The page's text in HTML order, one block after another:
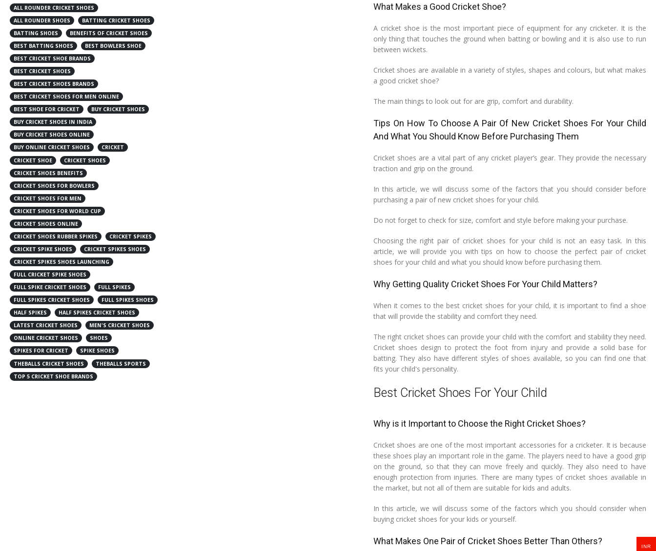
What Makes a Good Cricket Shoe?
A cricket shoe is the most important piece of equipment for any cricketer. It is the
only thing that touches the ground when batting or bowling and it is also use to run
between wickets.
Cricket shoes are available in a variety of styles, shapes and colours, but what makes
a good cricket shoe?
The main things to look out for are grip, comfort and durability.
Tips On How To Choose A Pair Of New Cricket Shoes For Your Child
And What You Should Know Before Purchasing Them
Cricket shoes are a vital part of any cricket player’s gear. They provide the necessary
traction and grip on the ground.
In this article, we will discuss some of the factors that you should consider before
purchasing a pair of new cricket shoes for your child.
Do not forget to check for size, comfort and style before making your purchase.
Choosing the right pair of cricket shoes for your child is not an easy task. In this
article, we will provide you with tips on how to choose the perfect pair of cricket
shoes for your child and what you should know before purchasing them.
Why Getting Quality Cricket Shoes For Your Child Matters?
When it comes to the best cricket shoes for your child, it is important to find a shoe
that will provide the stability and comfort they need.
The right cricket shoes can provide your child with the comfort and stability they need.
Cricket shoes design to protect the foot from injury and provide a solid base for
batting. They also have different styles of shoes available, so you can find one that
fits your child's personality.
Best Cricket Shoes For Your Child
Why is it Important to Choose the Right Cricket Shoes?
Cricket shoes are one of the most important accessories for a cricketer. It is because
these shoes play an important role in the game. The players need to have a good grip
on the ground, so that they can move freely and quickly. They also need to have
enough protection from injuries. There are many types of cricket shoes available in
the market, but not all of them are suitable for kids and adults.
In this article, we will discuss some of the factors which you should consider when
buying cricket shoes for your kids or yourself.
What Makes One Pair of Cricket Shoes Better Than Others?
ALL ROUNDER CRICKET SHOES
ALL ROUNDER SHOES
BATTING CRICKET SHOES
BATTING SHOES
BENEFITS OF CRICKET SHOES
BEST BATTING SHOES
BEST BOWLERS SHOE
BEST CRICKET SHOE BRANDS
BEST CRICKET SHOES
BEST CRICKET SHOES BRANDS
BEST CRICKET SHOES FOR MEN ONLINE
BEST SHOE FOR CRICKET
BUY CRICKET SHOES
BUY CRICKET SHOES IN INDIA
BUY CRICKET SHOES ONLINE
BUY ONLINE CRICKET SHOES
CRICKET
CRICKET SHOE
CRICKET SHOES
CRICKET SHOES BENEFITS
CRICKET SHOES FOR BOWLERS
CRICKET SHOES FOR MEN
CRICKET SHOES FOR WORLD CUP
CRICKET SHOES ONLINE
CRICKET SHOES RUBBER SPIKES
CRICKET SPIKES
CRICKET SPIKE SHOES
CRICKET SPIKES SHOES
CRICKET SPIKES SHOES LAUNCHING
FULL CRICKET SPIKE SHOES
FULL SPIKE CRICKET SHOES
FULL SPIKES
FULL SPIKES CRICKET SHOES
FULL SPIKES SHOES
HALF SPIKES
HALF SPIKES CRICKET SHOES
LATEST CRICKET SHOES
MEN'S CRICKET SHOES
ONLINE CRICKET SHOES
SHOES
SPIKES FOR CRICKET
SPIKE SHOES
THEBALLS CRICKET SHOES
THEBALLS SPORTS
TOP 5 CRICKET SHOE BRANDS
INR